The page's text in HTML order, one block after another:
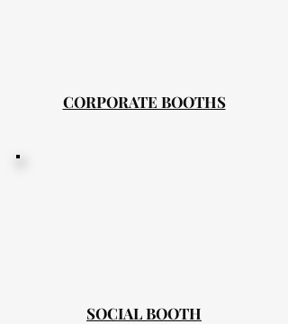
CORPORATE BOOTHS
SOCIAL BOOTH